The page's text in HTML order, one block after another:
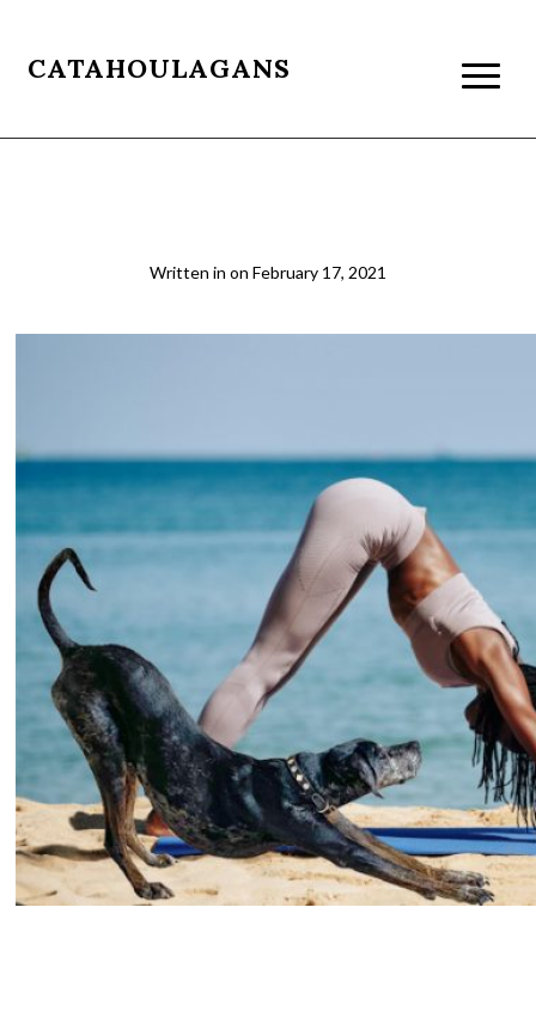
CATAHOULAGANS
Written in on February 17, 2021